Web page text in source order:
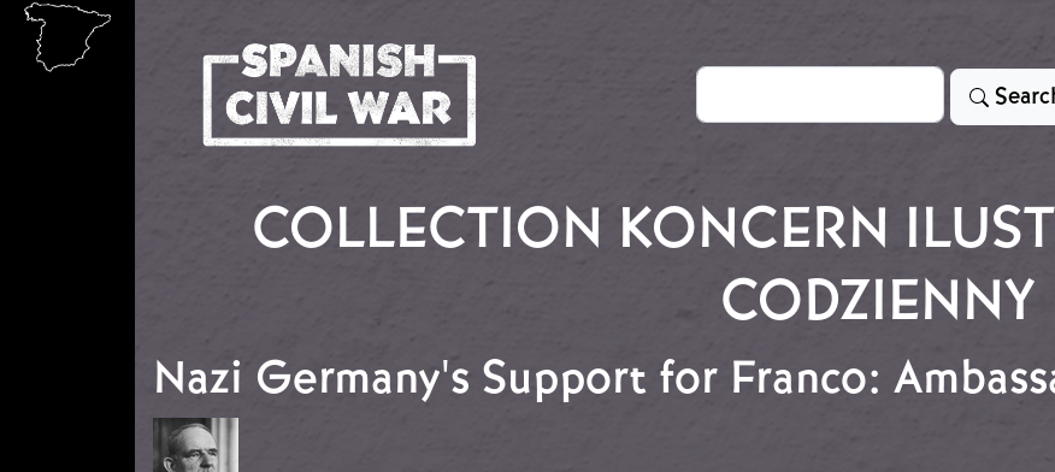
Skip to main content
Search
COLLECTION KONCERN
CODZIENNY
Nazi Germany's Support for Franco:
Image